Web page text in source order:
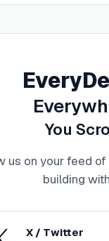
You
us on your feed
building
X / Twitter